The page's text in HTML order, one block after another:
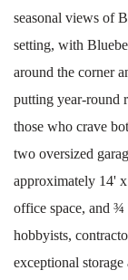
seasonal views of
setting, with
around the corner
putting year-round
those who crave
two oversized
approximately 14'
office space, and ¾
hobbyists,
exceptional